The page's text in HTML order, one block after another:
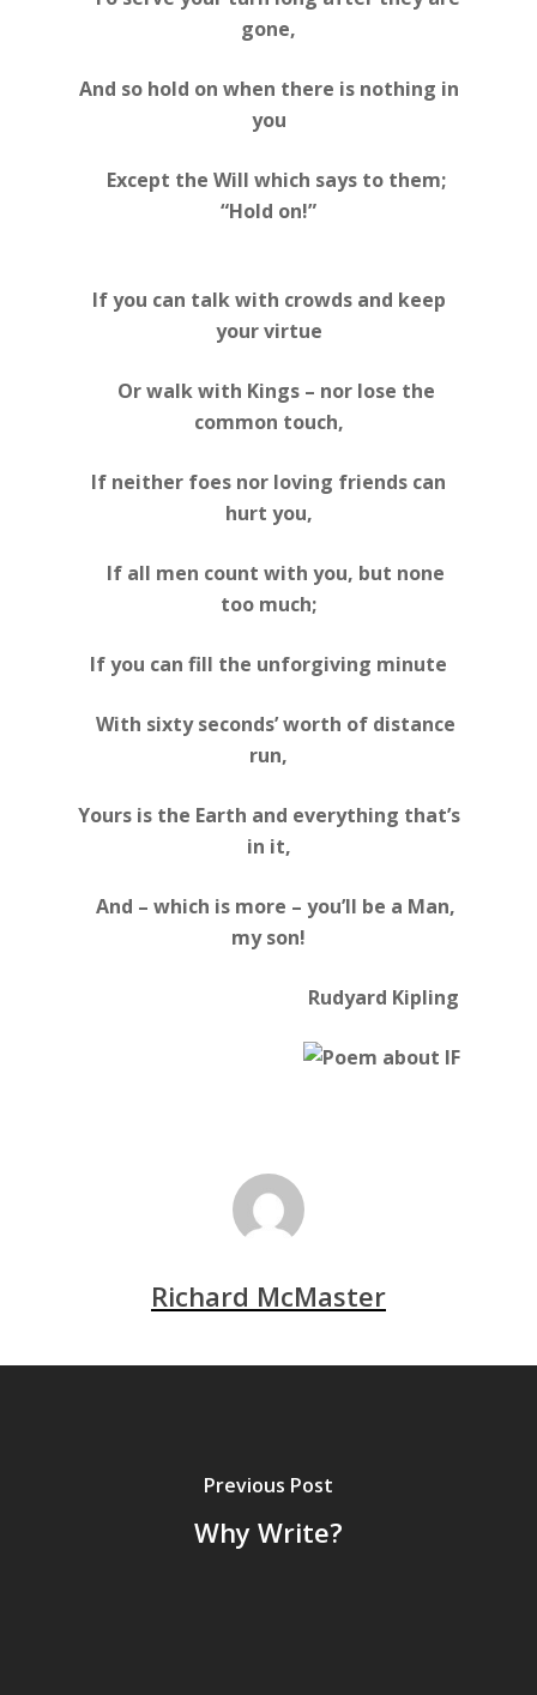
gone,
And so hold on when there is nothing in
you
Except the Will which says to them;
“Hold on!”
If you can talk with crowds and keep
your virtue
Or walk with Kings – nor lose the
common touch,
If neither foes nor loving friends can
hurt you,
If all men count with you, but none
too much;
If you can fill the unforgiving minute
With sixty seconds’ worth of distance
run,
Yours is the Earth and everything that’s
in it,
And – which is more – you’ll be a Man,
my son!
Rudyard Kipling
Richard McMaster
Previous Post
Why Write?